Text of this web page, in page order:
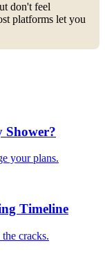
don't feel
platforms let you
Shower?
your plans.
Timeline
cracks.